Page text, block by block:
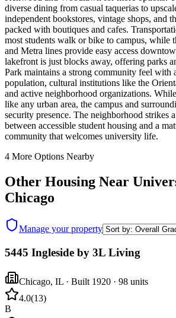
diverse dining from casual taquerias to
independent bookstores, vintage shops, and
packed with boutiques and cafes.
most students walk or bike to campus, while
and Metra lines provide easy access
lakefront is just blocks away, offering parks
Park maintains a strong community feel with
population, cultural institutions like the
and active neighborhood organizations.
like any urban area, the campus and
security presence. The neighborhood strikes
between accessible student housing and a
community that welcomes university life.
4 More Options Nearby
Other Housing Near
Chicago
Manage your property
5445 Ingleside by 3L Living
Chicago, IL · Built 1920 · 98 units
4.0(13)
B